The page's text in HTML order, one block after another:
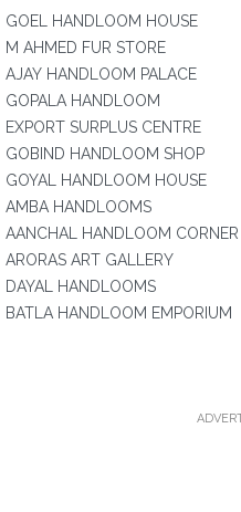
GOEL HANDLOOM HOUSE
M AHMED FUR STORE
AJAY HANDLOOM PALACE
GOPALA HANDLOOM
EXPORT SURPLUS CENTRE
GOBIND HANDLOOM SHOP
GOYAL HANDLOOM HOUSE
AMBA HANDLOOMS
AANCHAL HANDLOOM CORNER
ARORAS ART GALLERY
DAYAL HANDLOOMS
BATLA HANDLOOM EMPORIUM